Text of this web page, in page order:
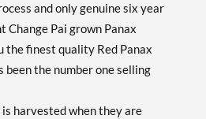
and only genuine six year
Change Pai grown Panax
the finest quality Red Panax
been the number one selling
harvested when they are